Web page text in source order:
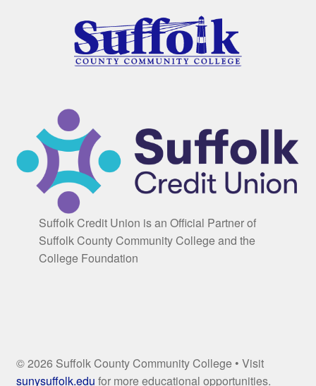
Suffolk Credit Union is an Official Partner of
Suffolk County Community College and the
College Foundation
© 2026 Suffolk County Community College • Visit
sunysuffolk.edu for more educational opportunities.